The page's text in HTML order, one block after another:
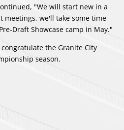
"We will start new in a
meetings, we'll take some time
Draft Showcase camp in May."
the Granite City
season.